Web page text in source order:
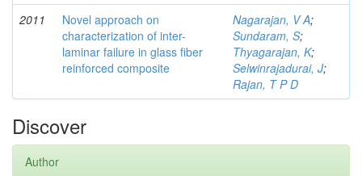
2011
Novel approach on
characterization of inter-
laminar failure in glass fiber
reinforced composite
Nagarajan, V A;
Sundaram, S;
Thyagarajan, K;
Selwinrajadurai, J;
Rajan, T P D
Discover
Author